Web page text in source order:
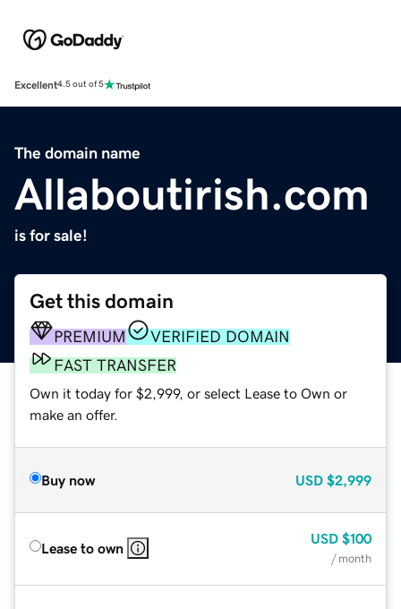
Excellent4.5 out of 5
The domain name
Allaboutirish.com
is for sale!
Get this domain
PREMIUM
VERIFIED DOMAIN
FAST TRANSFER
Own it today for $2,999, or select Lease to Own or
make an offer.
Buy now USD $2,999
Lease to own
USD $100
/ month